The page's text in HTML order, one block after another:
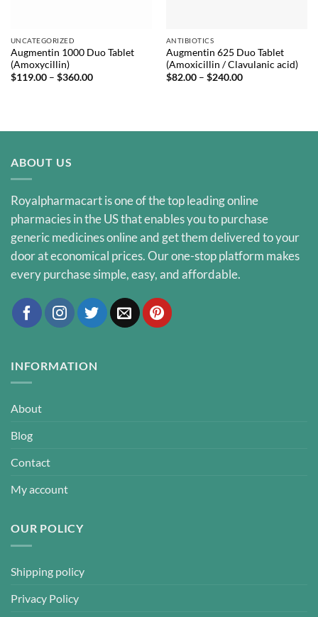
UNCATEGORIZED
Augmentin 1000 Duo Tablet
(Amoxycillin)
$119.00 – $360.00Price
ANTIBIOTICS
Augmentin 625 Duo Tablet
(Amoxicillin / Clavulanic acid)
$82.00 – $240.00Price
ABOUT US
Royalpharmacart is one of the top leading online
pharmacies in the US that enables you to purchase
generic medicines online and get them delivered to your
door at economical prices. Our one-stop platform makes
every purchase simple, easy, and affordable.
INFORMATION
About
Blog
Contact
My account
OUR POLICY
Shipping policy
Privacy Policy